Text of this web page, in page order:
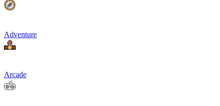
Adventure
Arcade